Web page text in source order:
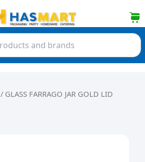
/ GLASS FARRAGO JAR GOLD LID